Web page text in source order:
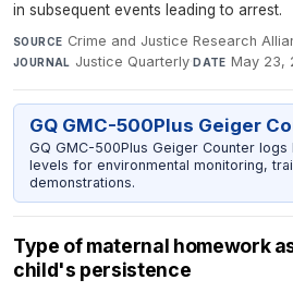
in subsequent events leading to arrest.
SOURCE Crime and Justice Research
JOURNAL Justice Quarterly·DATE May 23,
GQ GMC-500Plus Geiger
GQ GMC-500Plus Geiger Counter
levels for environmental monitoring,
demonstrations.
Type of maternal homework
child's persistence